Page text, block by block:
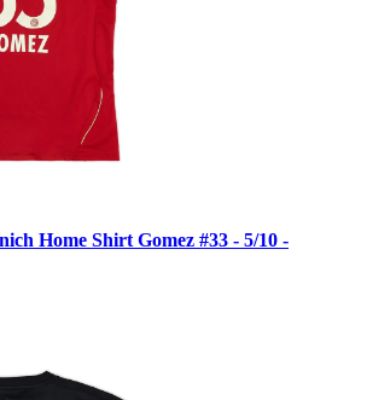
Home Shirt Gomez #33 - 5/10 -